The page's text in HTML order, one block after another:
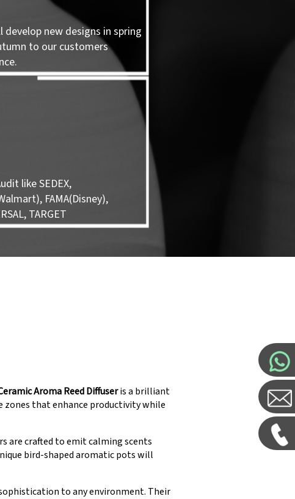
develop new designs in spring
to our customers
like SEDEX,
FAMA(Disney),
TARGET
Aroma Reed Diffuseris a brilliant
zones that enhance productivity while
are crafted to emit calming scents
bird-shaped aromatic pots will
to any environment. Their